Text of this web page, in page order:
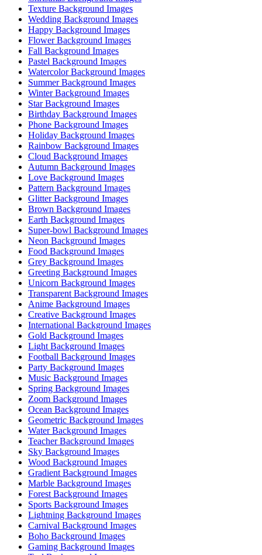
Texture Background Images
Wedding Background Images
Happy Background Images
Flower Background Images
Fall Background Images
Pastel Background Images
Watercolor Background Images
Summer Background Images
Winter Background Images
Star Background Images
Birthday Background Images
Phone Background Images
Holiday Background Images
Rainbow Background Images
Cloud Background Images
Autumn Background Images
Love Background Images
Pattern Background Images
Glitter Background Images
Brown Background Images
Earth Background Images
Super-bowl Background Images
Neon Background Images
Food Background Images
Grey Background Images
Greeting Background Images
Unicorn Background Images
Transparent Background Images
Anime Background Images
Creative Background Images
International Background Images
Gold Background Images
Light Background Images
Football Background Images
Party Background Images
Music Background Images
Spring Background Images
Zoom Background Images
Ocean Background Images
Geometric Background Images
Water Background Images
Teacher Background Images
Sky Background Images
Wood Background Images
Gradient Background Images
Marble Background Images
Forest Background Images
Sports Background Images
Lightning Background Images
Carnival Background Images
Boho Background Images
Gaming Background Images